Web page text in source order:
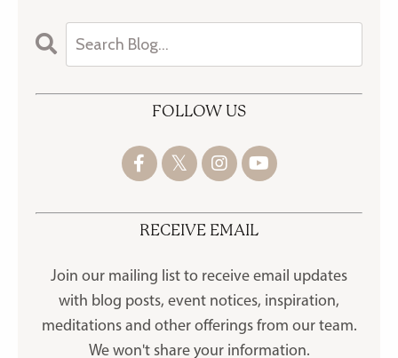
FOLLOW US
RECEIVE EMAIL
Join our mailing list to receive email updates
with blog posts, event notices, inspiration,
meditations and other offerings from our team.
We won't share your information.